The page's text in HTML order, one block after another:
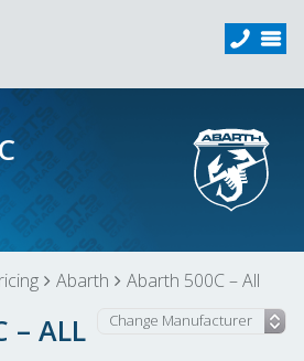
Abarth Abarth 500C – All
– ALL